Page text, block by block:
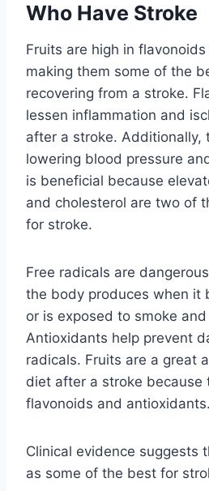
Who Have Stroke
Fruits are high in
making them some of the
recovering from a stroke.
lessen inflammation and
after a stroke. Additionally,
lowering blood pressure
is beneficial because
and cholesterol are two of
for stroke.
Free radicals are
the body produces when it
or is exposed to smoke
Antioxidants help prevent
radicals. Fruits are a great
diet after a stroke because
flavonoids and antioxidants.
Clinical evidence suggests
as some of the best for